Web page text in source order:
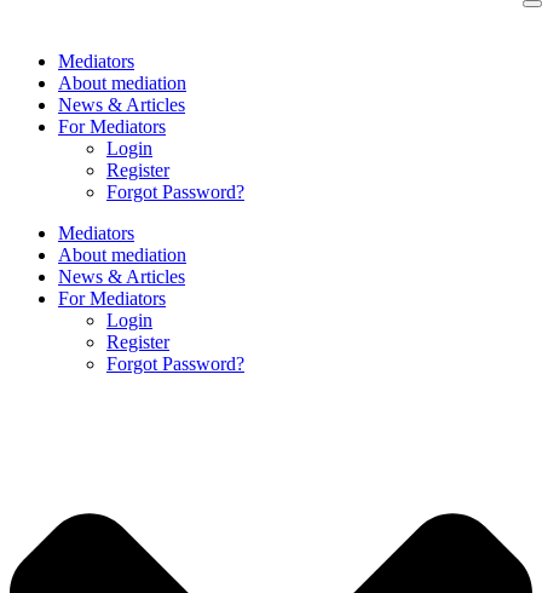
contentMediators
About mediation
News & Articles
For Mediators
Login
Register
Forgot Password?
Mediators
About mediation
News & Articles
For Mediators
Login
Register
Forgot Password?